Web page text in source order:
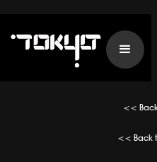
<<
<< Back